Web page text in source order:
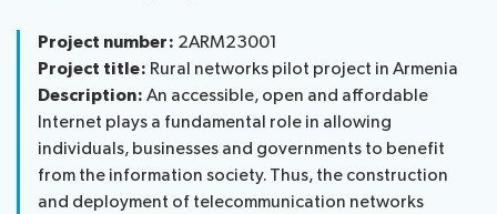
Project number: 2ARM23001
Project title: Rural networks pilot project in Armenia
Description: An accessible, open and affordable
Internet plays a fundamental role in allowing
individuals, businesses and governments to benefit
from the information society. Thus, the construction
and deployment of telecommunication networks